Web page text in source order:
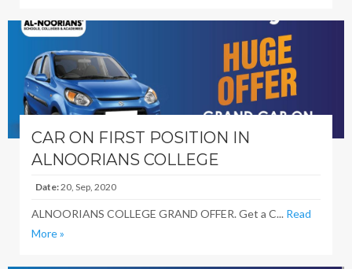
CAR ON FIRST POSITION IN
ALNOORIANS COLLEGE
Date:20, Sep, 2020
ALNOORIANS COLLEGE GRAND OFFER. Get a C... Read
More »